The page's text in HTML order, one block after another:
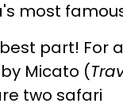
most
best part!
Micato (
two safari